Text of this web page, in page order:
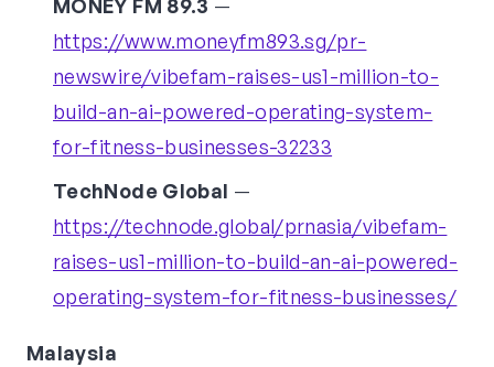
MONEY FM 89.3 —
https://www.moneyfm893.sg/pr-
newswire/vibefam-raises-us1-million-to-
build-an-ai-powered-operating-system-
for-fitness-businesses-32233
TechNode Global —
https://technode.global/prnasia/vibefam-
raises-us1-million-to-build-an-ai-powered-
operating-system-for-fitness-businesses/
Malaysia